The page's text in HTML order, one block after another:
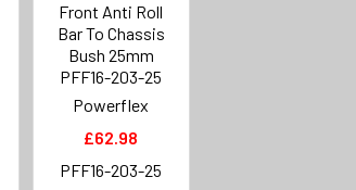
Front Anti Roll
Bar To Chassis
Bush 25mm
PFF16-203-25
Powerflex
£62.98
PFF16-203-25